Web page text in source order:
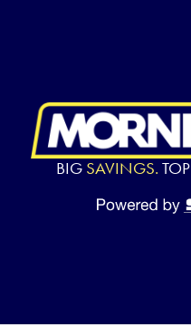
BIG SAVINGS. TOP